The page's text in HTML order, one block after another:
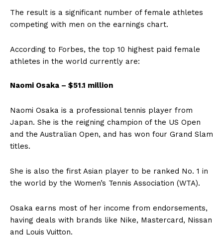
The result is a significant number of female athletes
competing with men on the earnings chart.
According to Forbes, the top 10 highest paid female
athletes in the world currently are:
Naomi Osaka – $51.1 million
Naomi Osaka is a professional tennis player from
Japan. She is the reigning champion of the US Open
and the Australian Open, and has won four Grand Slam
titles.
She is also the first Asian player to be ranked No. 1 in
the world by the Women’s Tennis Association (WTA).
Osaka earns most of her income from endorsements,
having deals with brands like Nike, Mastercard, Nissan
and Louis Vuitton.